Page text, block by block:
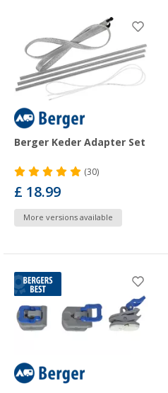
Berger Keder Adapter Set
(30)
£ 18.99
More versions available